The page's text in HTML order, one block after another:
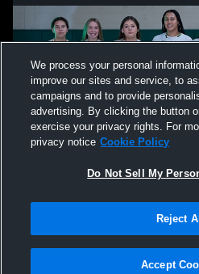
Not Sell My Personal Information |
Hudl is a product and service of Agile Sports
We process your personal
improve our sites and service, to
campaigns and to provide
advertising. By clicking the button
exercise your privacy rights. For
privacy notice Cookie Policy
Do Not Sell My
Reject All
Accept